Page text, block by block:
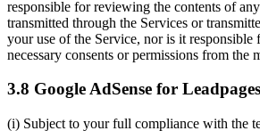
responsible for reviewing the contents of
transmitted through the Services or
your use of the Service, nor is it responsible
necessary consents or permissions from the
3.8 Google AdSense for Leadpages
(i) Subject to your full compliance with the